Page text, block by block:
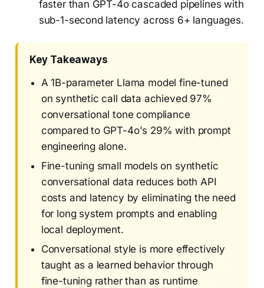
faster than GPT-4o cascaded pipelines with
sub-1-second latency across 6+ languages.
Key Takeaways
A 1B-parameter Llama model fine-tuned
on synthetic call data achieved 97%
conversational tone compliance
compared to GPT-4o's 29% with prompt
engineering alone.
Fine-tuning small models on synthetic
conversational data reduces both API
costs and latency by eliminating the need
for long system prompts and enabling
local deployment.
Conversational style is more effectively
taught as a learned behavior through
fine-tuning rather than as runtime